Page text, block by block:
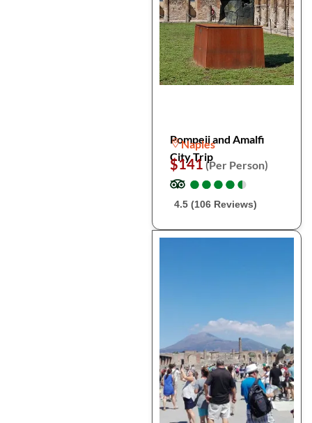
Pompeii and Amalfi
City Trip
Naples
$141(Per Person)
●
●●
●●
●●
●●
●
4.5 (106 Reviews)